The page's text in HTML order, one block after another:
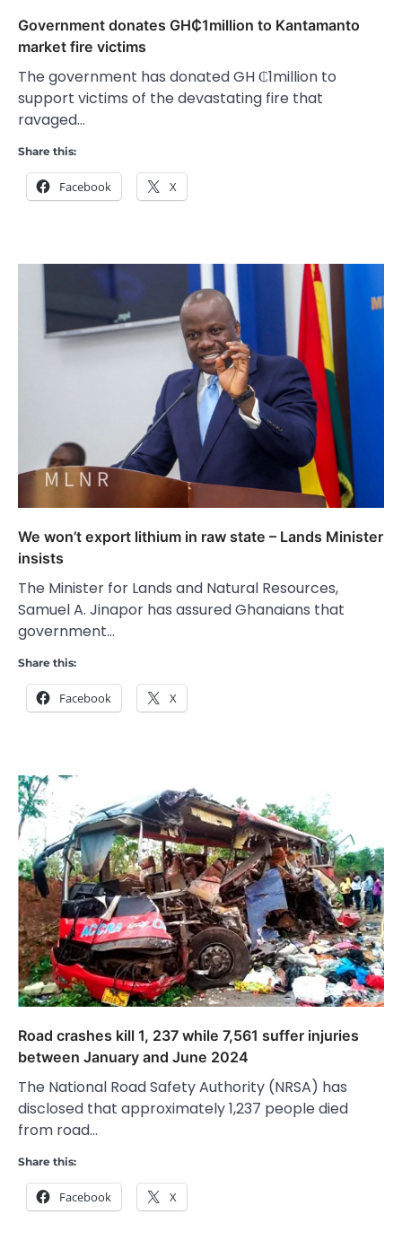
Government donates GH₵1million to Kantamanto
market fire victims
The government has donated GH ₵1million to
support victims of the devastating fire that
ravaged…
Share this:
Facebook X
We won’t export lithium in raw state – Lands Minister
insists
The Minister for Lands and Natural Resources,
Samuel A. Jinapor has assured Ghanaians that
government…
Share this:
Facebook X
Road crashes kill 1, 237 while 7,561 suffer injuries
between January and June 2024
The National Road Safety Authority (NRSA) has
disclosed that approximately 1,237 people died
from road…
Share this:
Facebook X